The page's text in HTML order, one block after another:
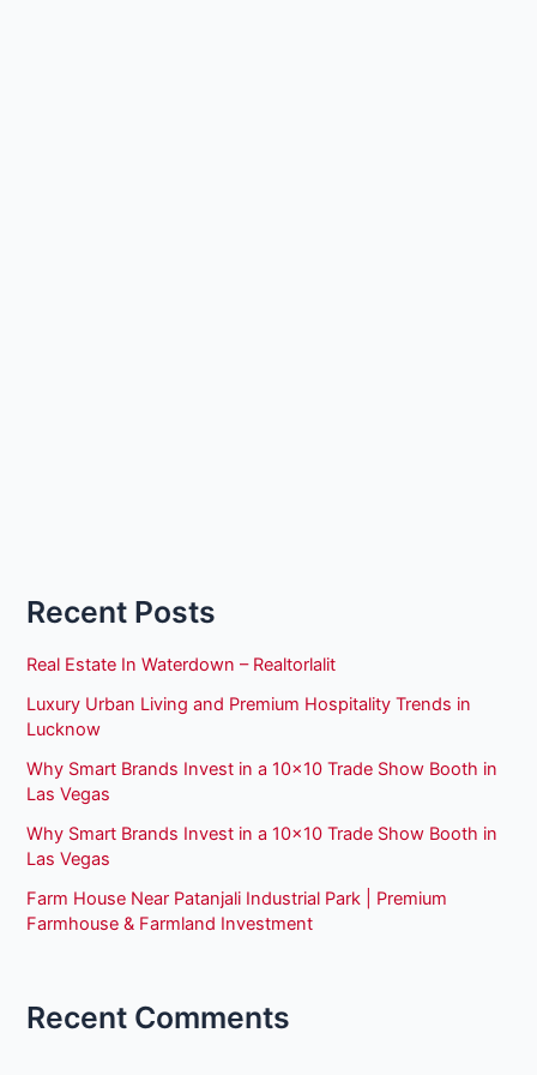
Recent Posts
Real Estate In Waterdown – Realtorlalit
Luxury Urban Living and Premium Hospitality Trends in
Lucknow
Why Smart Brands Invest in a 10×10 Trade Show Booth in
Las Vegas
Why Smart Brands Invest in a 10×10 Trade Show Booth in
Las Vegas
Farm House Near Patanjali Industrial Park | Premium
Farmhouse & Farmland Investment
Recent Comments